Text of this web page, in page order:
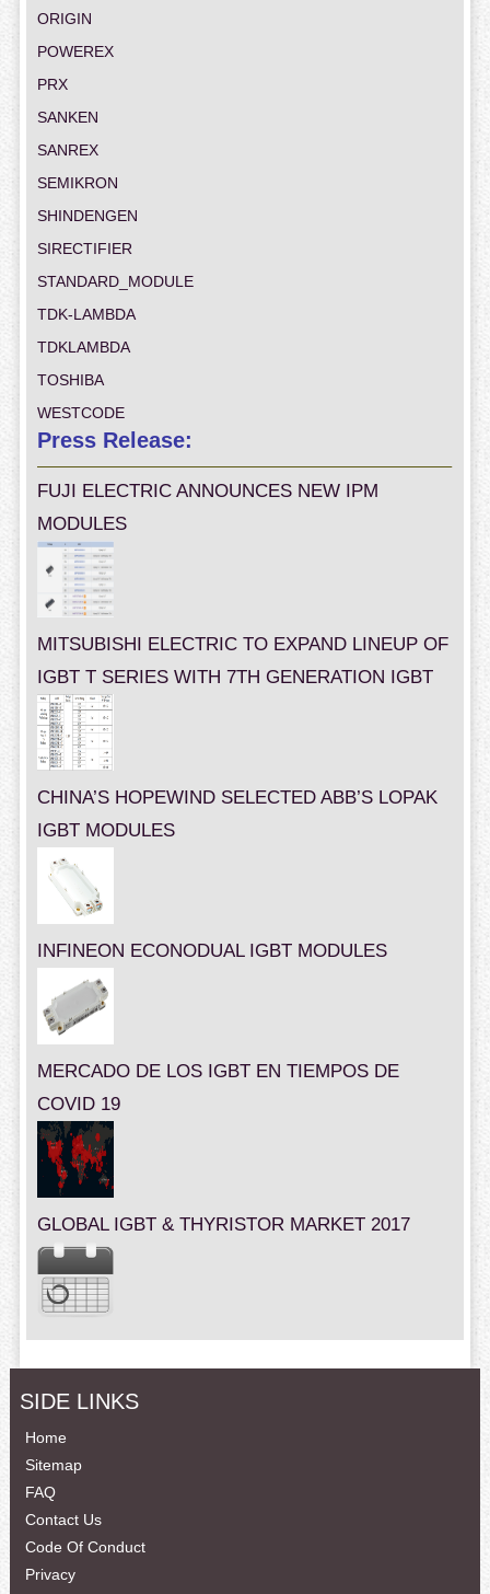
ORIGIN
POWEREX
PRX
SANKEN
SANREX
SEMIKRON
SHINDENGEN
SIRECTIFIER
STANDARD_MODULE
TDK-LAMBDA
TDKLAMBDA
TOSHIBA
WESTCODE
Press Release:
FUJI ELECTRIC ANNOUNCES NEW IPM
MODULES
MITSUBISHI ELECTRIC TO EXPAND LINEUP OF
IGBT T SERIES WITH 7TH GENERATION IGBT
CHINA’S HOPEWIND SELECTED ABB’S LOPAK
IGBT MODULES
INFINEON ECONODUAL IGBT MODULES
MERCADO DE LOS IGBT EN TIEMPOS DE
COVID 19
GLOBAL IGBT & THYRISTOR MARKET 2017
SIDE LINKS
Home
Sitemap
FAQ
Contact Us
Code Of Conduct
Privacy